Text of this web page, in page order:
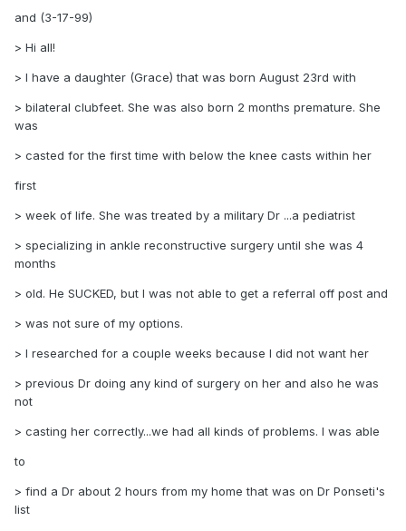
and (3-17-99)
> Hi all!
> I have a daughter (Grace) that was born August 23rd with
> bilateral clubfeet. She was also born 2 months premature. She
was
> casted for the first time with below the knee casts within her
first
> week of life. She was treated by a military Dr ...a pediatrist
> specializing in ankle reconstructive surgery until she was 4
months
> old. He SUCKED, but I was not able to get a referral off post and
> was not sure of my options.
> I researched for a couple weeks because I did not want her
> previous Dr doing any kind of surgery on her and also he was
not
> casting her correctly...we had all kinds of problems. I was able
to
> find a Dr about 2 hours from my home that was on Dr Ponseti's
list